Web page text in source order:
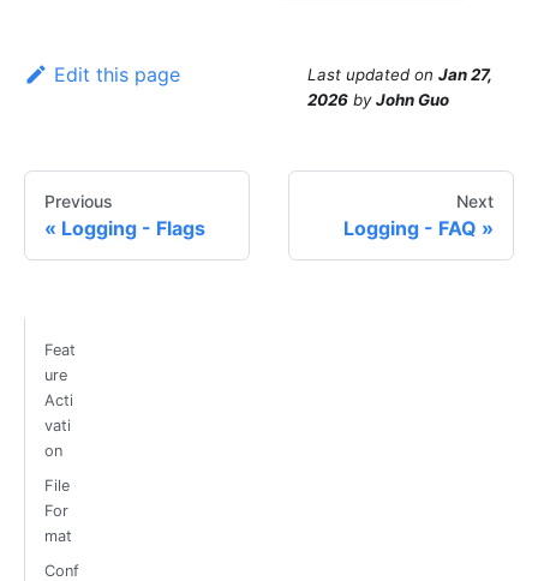
Edit this page Last updated on Jan 27,
2026 byJohn Guo
Previous
Logging - Flags
Next
Logging - FAQ
Feat
ure
Acti
vati
on
File
For
mat
Conf